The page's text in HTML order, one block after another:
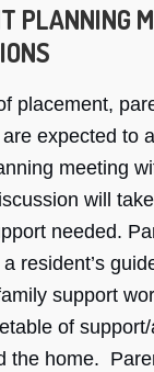
PLANNING
placement,
expected to
meeting
will
needed.
resident’s
support
of
the home.